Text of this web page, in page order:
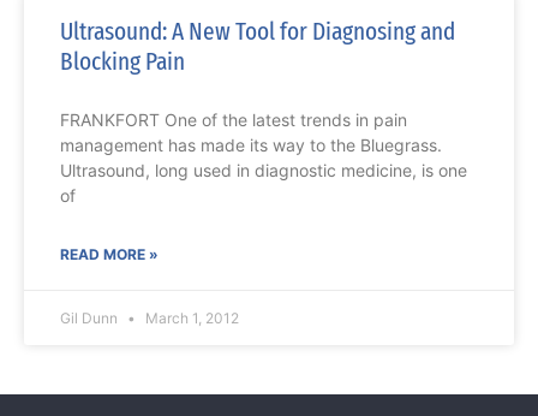
Ultrasound: A New Tool for Diagnosing and
Blocking Pain
FRANKFORT One of the latest trends in pain
management has made its way to the Bluegrass.
Ultrasound, long used in diagnostic medicine, is one
of
READ MORE »
Gil Dunn March 1, 2012